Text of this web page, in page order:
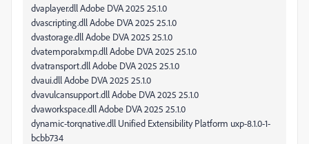
dvaplayer.dll Adobe DVA 2025 25.1.0
dvascripting.dll Adobe DVA 2025 25.1.0
dvastorage.dll Adobe DVA 2025 25.1.0
dvatemporalxmp.dll Adobe DVA 2025 25.1.0
dvatransport.dll Adobe DVA 2025 25.1.0
dvaui.dll Adobe DVA 2025 25.1.0
dvavulcansupport.dll Adobe DVA 2025 25.1.0
dvaworkspace.dll Adobe DVA 2025 25.1.0
dynamic-torqnative.dll Unified Extensibility Platform uxp-8.1.0-1-
bcbb734